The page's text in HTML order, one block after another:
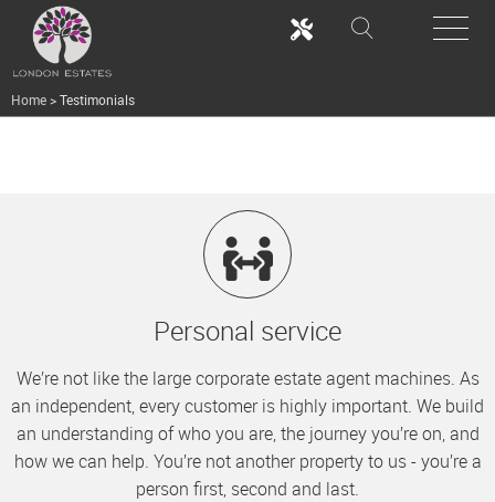
Home>Testimonials
Personal service
We’re not like the large corporate estate agent machines. As
an independent, every customer is highly important. We build
an understanding of who you are, the journey you’re on, and
how we can help. You’re not another property to us - you’re a
person first, second and last.